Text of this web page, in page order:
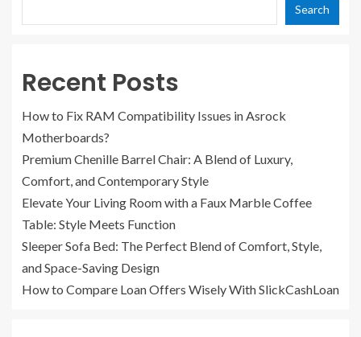
Search
Recent Posts
How to Fix RAM Compatibility Issues in Asrock
Motherboards?
Premium Chenille Barrel Chair: A Blend of Luxury,
Comfort, and Contemporary Style
Elevate Your Living Room with a Faux Marble Coffee
Table: Style Meets Function
Sleeper Sofa Bed: The Perfect Blend of Comfort, Style,
and Space-Saving Design
How to Compare Loan Offers Wisely With SlickCashLoan